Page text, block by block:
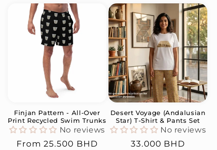
Finjan Pattern - All-Over
Print Recycled Swim Trunks
No reviews
Regular
From25.500 BHD
Desert Voyage (Andalusian
Star) T-Shirt & Pants Set
No reviews
Regular
33.000 BHD